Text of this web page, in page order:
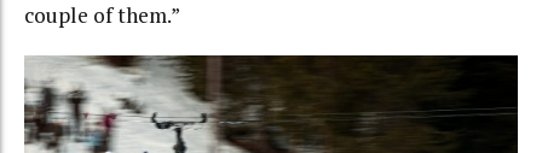
couple of them.”